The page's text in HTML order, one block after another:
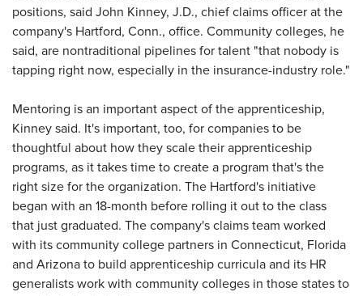
positions, said John Kinney, J.D., chief claims officer at the
company's Hartford, Conn., office. Community colleges, he
said, are nontraditional pipelines for talent "that nobody is
tapping right now, especially in the insurance-industry role."
Mentoring is an important aspect of the apprenticeship,
Kinney said. It's important, too, for companies to be
thoughtful about how they scale their apprenticeship
programs, as it takes time to create a program that's the
right size for the organization. The Hartford's initiative
began with an 18-month before rolling it out to the class
that just graduated. The company's claims team worked
with its community college partners in Connecticut, Florida
and Arizona to build apprenticeship curricula and its HR
generalists work with community colleges in those states to